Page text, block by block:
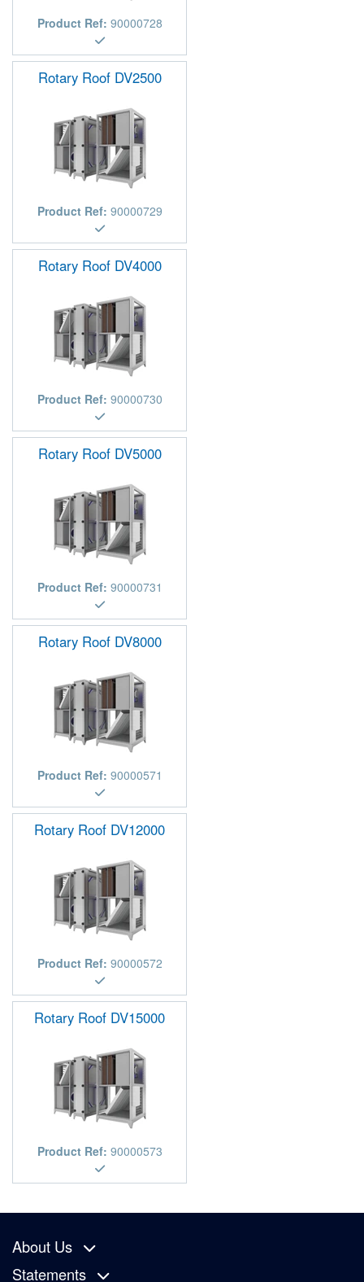
Product Ref: 90000728
Rotary Roof DV2500
Product Ref: 90000729
Rotary Roof DV4000
Product Ref: 90000730
Rotary Roof DV5000
Product Ref: 90000731
Rotary Roof DV8000
Product Ref: 90000571
Rotary Roof DV12000
Product Ref: 90000572
Rotary Roof DV15000
Product Ref: 90000573
About Us
Statements